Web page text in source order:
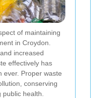
of maintaining
in Croydon.
increased
effectively has
ever. Proper waste
conserving
health.